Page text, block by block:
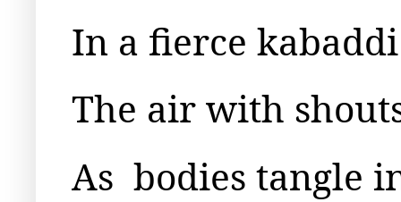
In a fierce
The air with
As bodies tangle